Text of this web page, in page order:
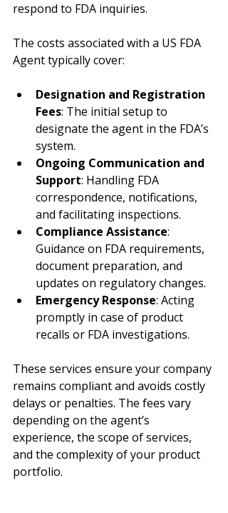
respond to FDA inquiries.
The costs associated with a US FDA
Agent typically cover:
Designation and Registration
Fees: The initial setup to
designate the agent in the FDA’s
system.
Ongoing Communication and
Support: Handling FDA
correspondence, notifications,
and facilitating inspections.
Compliance Assistance:
Guidance on FDA requirements,
document preparation, and
updates on regulatory changes.
Emergency Response: Acting
promptly in case of product
recalls or FDA investigations.
These services ensure your company
remains compliant and avoids costly
delays or penalties. The fees vary
depending on the agent’s
experience, the scope of services,
and the complexity of your product
portfolio.